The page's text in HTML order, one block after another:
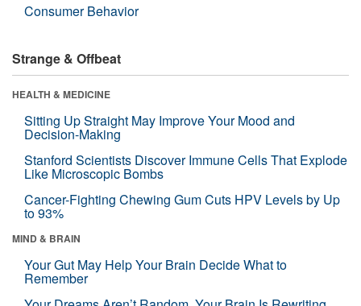
Consumer Behavior
Strange & Offbeat
HEALTH & MEDICINE
Sitting Up Straight May Improve Your Mood and
Decision-Making
Stanford Scientists Discover Immune Cells That Explode
Like Microscopic Bombs
Cancer-Fighting Chewing Gum Cuts HPV Levels by Up
to 93%
MIND & BRAIN
Your Gut May Help Your Brain Decide What to
Remember